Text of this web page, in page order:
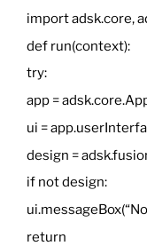
import adsk.core,
def run(context):
try:
app =
ui =
design =
if not design:
return